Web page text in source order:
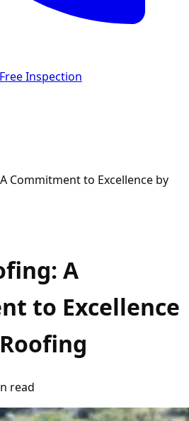
Free Inspection
Commitment to Excellence by
A
to Excellence
read